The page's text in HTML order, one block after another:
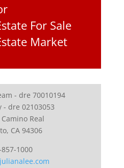
For Sale
Market
- dre 70010194
- dre 02103053
Real
CA 94306
857-1000